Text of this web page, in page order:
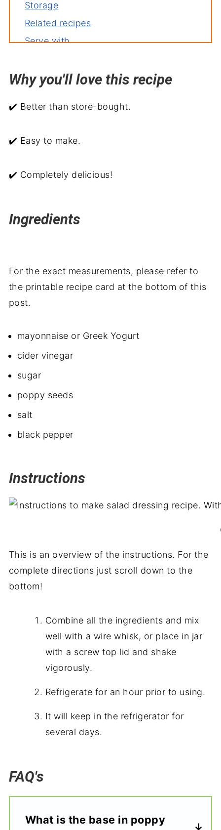
Storage
Related recipes
Serve with
Why you'll love this recipe
✔️ Better than store-bought.
✔️ Easy to make.
✔️ Completely delicious!
Ingredients
For the exact measurements, please refer to
the printable recipe card at the bottom of this
post.
mayonnaise or Greek Yogurt
cider vinegar
sugar
poppy seeds
salt
black pepper
Instructions
This is an overview of the instructions. For the
complete directions just scroll down to the
bottom!
Combine all the ingredients and mix
well with a wire whisk, or place in jar
with a screw top lid and shake
vigorously.
Refrigerate for an hour prior to using.
It will keep in the refrigerator for
several days.
FAQ's
What is the base in poppy